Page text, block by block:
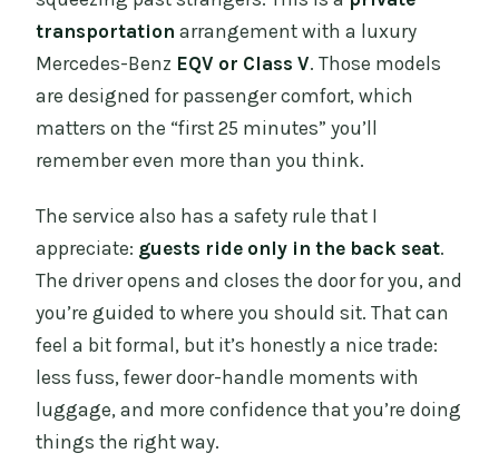
transportation arrangement with a luxury
Mercedes-Benz EQV or Class V. Those models
are designed for passenger comfort, which
matters on the “first 25 minutes” you’ll
remember even more than you think.
The service also has a safety rule that I
appreciate: guests ride only in the back seat.
The driver opens and closes the door for you, and
you’re guided to where you should sit. That can
feel a bit formal, but it’s honestly a nice trade:
less fuss, fewer door-handle moments with
luggage, and more confidence that you’re doing
things the right way.